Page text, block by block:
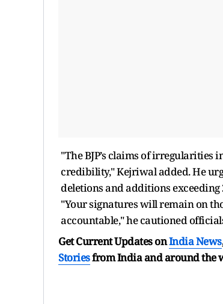
"The BJP’s claims of irregularities
credibility," Kejriwal added. He
deletions and additions
"Your signatures will remain on
accountable," he cautioned
Get Current Updates onIndia News
Storiesfrom India andaround the